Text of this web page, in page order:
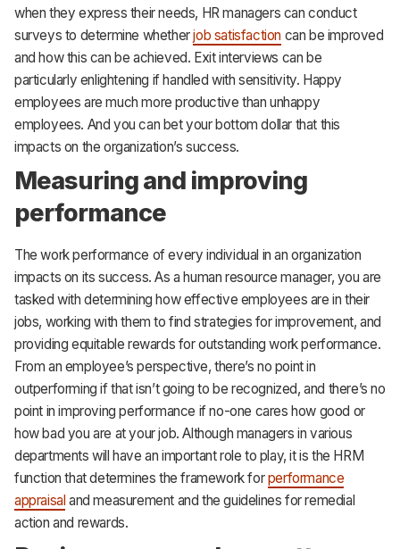
when they express their needs, HR managers can conduct
surveys to determine whetherjob satisfaction can be improved
and how this can be achieved. Exit interviews can be
particularly enlightening if handled with sensitivity. Happy
employees are much more productive than unhappy
employees. And you can bet your bottom dollar that this
impacts on the organization’s success.
Measuring and improving
performance
The work performance of every individual in an organization
impacts on its success. As a human resource manager, you are
tasked with determining how effective employees are in their
jobs, working with them to find strategies for improvement, and
providing equitable rewards for outstanding work performance.
From an employee’s perspective, there’s no point in
outperforming if that isn’t going to be recognized, and there’s no
point in improving performance if no-one cares how good or
how bad you are at your job. Although managers in various
departments will have an important role to play, it is the HRM
function that determines the framework forperformance
appraisal and measurement and the guidelines for remedial
action and rewards.